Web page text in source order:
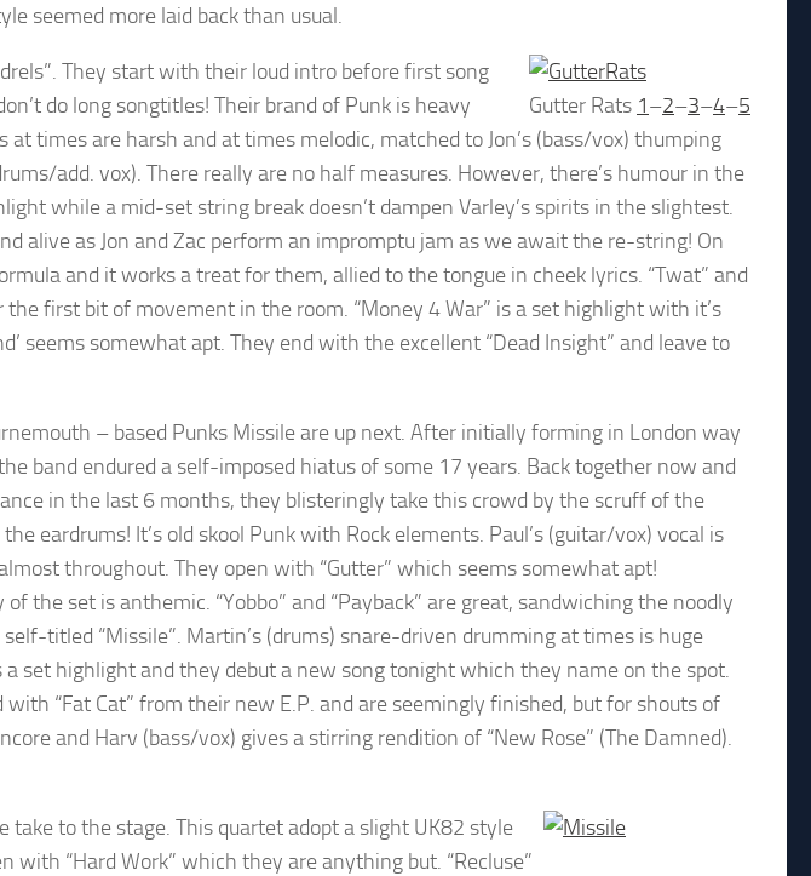
seemed more laid back than usual.
Gutter Rats 1–2–3–4–5
They start with their loud intro before first song
do long songtitles! Their brand of Punk is heavy
at times are harsh and at times melodic, matched to Jon’s (bass/vox) thumping
add. vox). There really are no half measures. However, there’s humour in the
while a mid-set string break doesn’t dampen Varley’s spirits in the slightest.
alive as Jon and Zac perform an impromptu jam as we await the re-string! On
and it works a treat for them, allied to the tongue in cheek lyrics. “Twat” and
the first bit of movement in the room. “Money 4 War” is a set highlight with it’s
seems somewhat apt. They end with the excellent “Dead Insight” and leave to
– based Punks Missile are up next. After initially forming in London way
band endured a self-imposed hiatus of some 17 years. Back together now and
in the last 6 months, they blisteringly take this crowd by the scruff of the
eardrums! It’s old skool Punk with Rock elements. Paul’s (guitar/vox) vocal is
throughout. They open with “Gutter” which seems somewhat apt!
the set is anthemic. “Yobbo” and “Payback” are great, sandwiching the noodly
titled “Missile”. Martin’s (drums) snare-driven drumming at times is huge
a set highlight and they debut a new song tonight which they name on the spot.
with “Fat Cat” from their new E.P. and are seemingly finished, but for shouts of
and Harv (bass/vox) gives a stirring rendition of “New Rose” (The Damned).
take to the stage. This quartet adopt a slight UK82 style
with “Hard Work” which they are anything but. “Recluse”